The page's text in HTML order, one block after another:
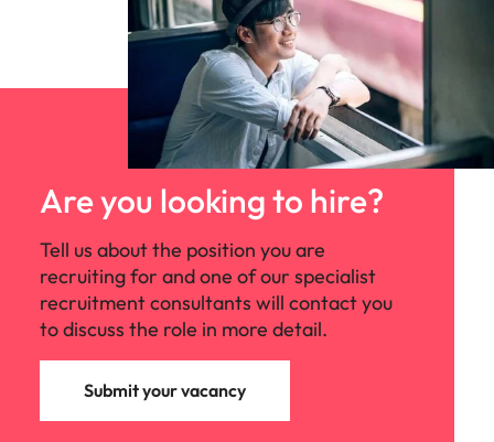
Are you looking to hire?
Tell us about the position you are
recruiting for and one of our specialist
recruitment consultants will contact you
to discuss the role in more detail.
Submit your vacancy